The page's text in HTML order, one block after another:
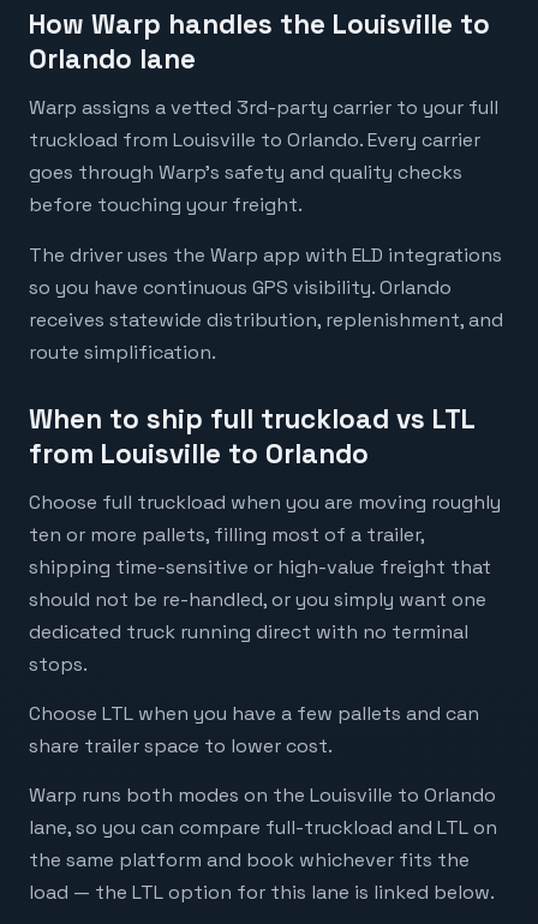
How Warp handles the Louisville to
Orlando lane
Warp assigns a vetted 3rd-party carrier to your full
truckload from Louisville to Orlando. Every carrier
goes through Warp's safety and quality checks
before touching your freight.
The driver uses the Warp app with ELD integrations
so you have continuous GPS visibility. Orlando
receives statewide distribution, replenishment, and
route simplification.
When to ship full truckload vs LTL
from Louisville to Orlando
Choose full truckload when you are moving roughly
ten or more pallets, filling most of a trailer,
shipping time-sensitive or high-value freight that
should not be re-handled, or you simply want one
dedicated truck running direct with no terminal
stops.
Choose LTL when you have a few pallets and can
share trailer space to lower cost.
Warp runs both modes on the Louisville to Orlando
lane, so you can compare full-truckload and LTL on
the same platform and book whichever fits the
load — the LTL option for this lane is linked below.